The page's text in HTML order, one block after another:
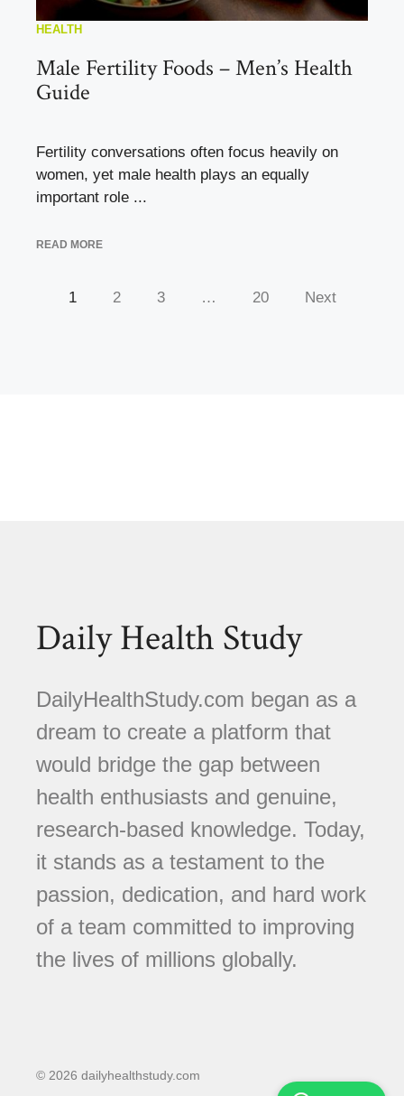
HEALTH
Male Fertility Foods – Men’s Health
Guide
Fertility conversations often focus heavily on
women, yet male health plays an equally
important role ...
READ MORE
1 2 3 … 20 Next
Daily Health Study
DailyHealthStudy.com began as a
dream to create a platform that
would bridge the gap between
health enthusiasts and genuine,
research-based knowledge. Today,
it stands as a testament to the
passion, dedication, and hard work
of a team committed to improving
the lives of millions globally.
© 2026 dailyhealthstudy.com